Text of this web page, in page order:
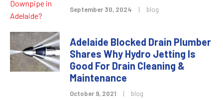
September 30, 2024 | blog
Adelaide Blocked Drain Plumber
Shares Why Hydro Jetting Is
Good For Drain Cleaning &
Maintenance
October 9, 2021 | blog